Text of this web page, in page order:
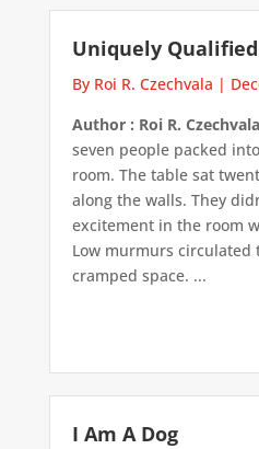
Uniquely Qualified
By Roi R. Czechvala |
Author : Roi R.
seven people packed
room. The table sat
along the walls. They
excitement in the room
Low murmurs circulated
cramped space. ...
I Am A Dog